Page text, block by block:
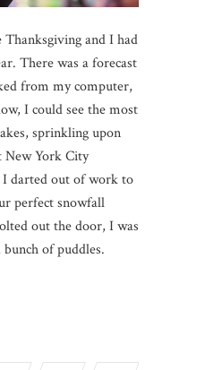
and I had
There was a forecast
from my computer,
I could see the most
sprinkling upon
New York City
I darted out of work to
perfect snowfall
out the door, I was
of puddles.